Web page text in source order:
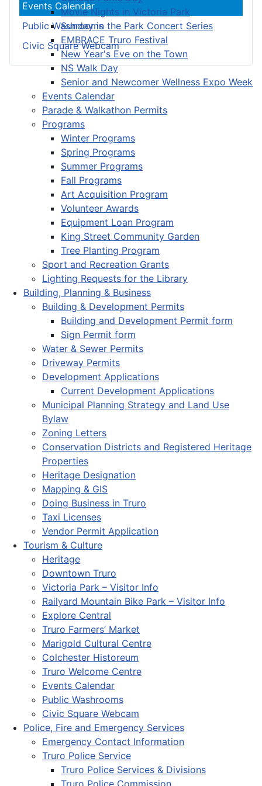
Movie Nights in Victoria Park
Sunday in the Park Concert Series
EMBRACE Truro Festival
New Year's Eve on the Town
NS Walk Day
Senior and Newcomer Wellness Expo Week
Events Calendar
Parade & Walkathon Permits
Programs
Winter Programs
Spring Programs
Summer Programs
Fall Programs
Art Acquisition Program
Volunteer Awards
Equipment Loan Program
King Street Community Garden
Tree Planting Program
Sport and Recreation Grants
Lighting Requests for the Library
Building, Planning & Business
Building & Development Permits
Building and Development Permit form
Sign Permit form
Water & Sewer Permits
Driveway Permits
Development Applications
Current Development Applications
Municipal Planning Strategy and Land Use
Bylaw
Zoning Letters
Conservation Districts and Registered Heritage
Properties
Heritage Designation
Mapping & GIS
Doing Business in Truro
Taxi Licenses
Vendor Permit Application
Tourism & Culture
Heritage
Downtown Truro
Victoria Park – Visitor Info
Railyard Mountain Bike Park – Visitor Info
Explore Central
Truro Farmers’ Market
Marigold Cultural Centre
Colchester Historeum
Truro Welcome Centre
Events Calendar
Public Washrooms
Civic Square Webcam
Police, Fire and Emergency Services
Emergency Contact Information
Truro Police Service
Truro Police Services & Divisions
Truro Police Commission
Events Calendar
Public Washrooms
Civic Square Webcam